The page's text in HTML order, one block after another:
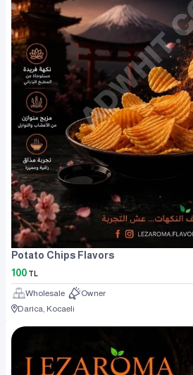
Potato Chips Flavors
100 TL
Wholesale
Owner
Darıca, Kocaeli